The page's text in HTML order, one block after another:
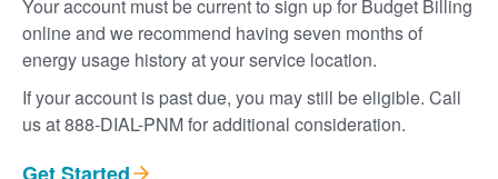
Your account must be current to sign up for Budget Billing
online and we recommend having seven months of
energy usage history at your service location.
If your account is past due, you may still be eligible. Call
us at 888-DIAL-PNM for additional consideration.